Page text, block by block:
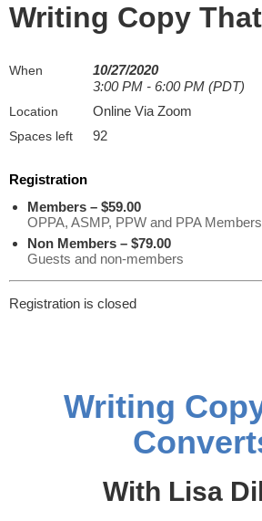
Writing Copy
When
10/27/2020
3:00 PM - 6:00 PM (PDT)
Location Online Via Zoom
Spaces left 92
Registration
Members – $59.00
OPPA, ASMP, PPW and PPA Members
Non Members – $79.00
Guests and non-members
Registration is closed
Writing
With Lisa